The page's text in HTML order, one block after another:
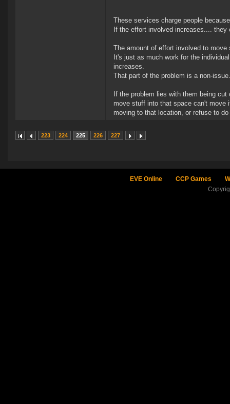
These services charge people
If the effort involved increases....
The amount of effort involved to
It's just as much work for the
increases.
That part of the problem is a non-issue.
If the problem lies with them being
move stuff into that space can't move
moving to that location, or refuse to
223 224 225 226 227
EVE Online CCP Games